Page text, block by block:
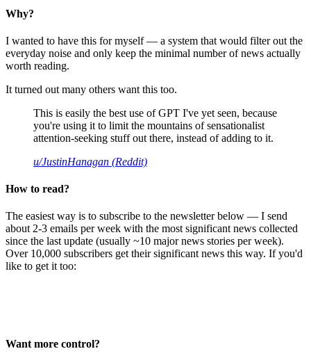
Why?
I wanted to have this for myself — a system that would filter out the
everyday noise and only keep the minimal number of news actually
worth reading.
It turned out many others want this too.
This is easily the best use of GPT I've yet seen, because
you're using it to limit the mountains of sensationalist
attention-seeking stuff out there, instead of adding to it.
u/JustinHanagan (Reddit)
How to read?
The easiest way is to subscribe to the newsletter below — I send
about 2-3 emails per week with the most significant news collected
since the last update (usually ~10 major news stories per week).
Over 10,000 subscribers get their significant news this way. If you'd
like to get it too:
Want more control?